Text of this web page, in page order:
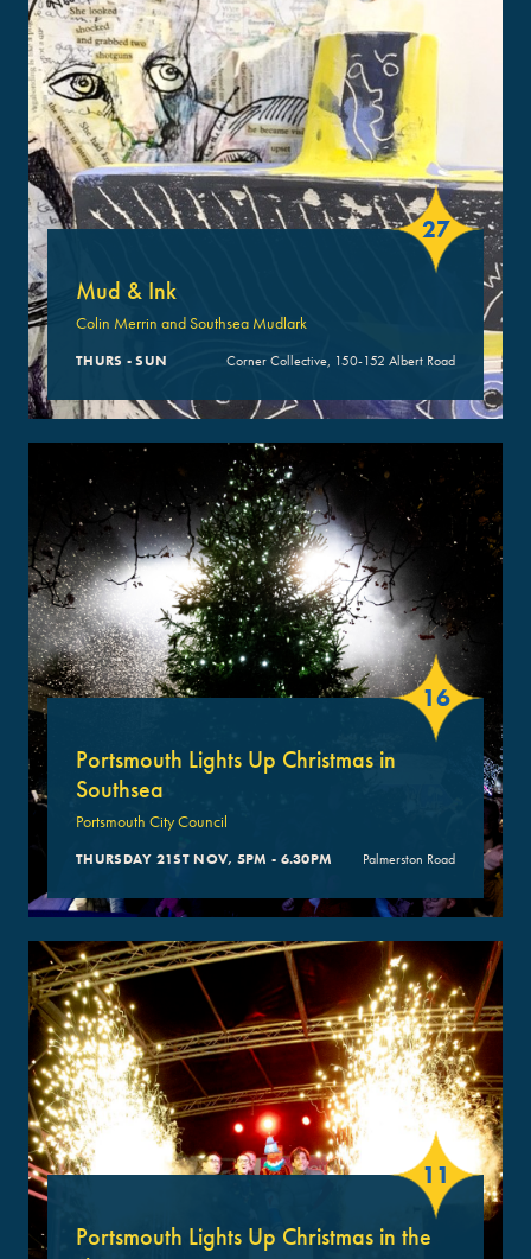
27
Mud & Ink
Colin Merrin and Southsea Mudlark
THURS - SUN Corner Collective, 150-152 Albert Road
16
Portsmouth Lights Up Christmas in
Southsea
Portsmouth City Council
THURSDAY 21ST NOV, 5PM - 6.30PM Palmerston Road
11
Portsmouth Lights Up Christmas in the